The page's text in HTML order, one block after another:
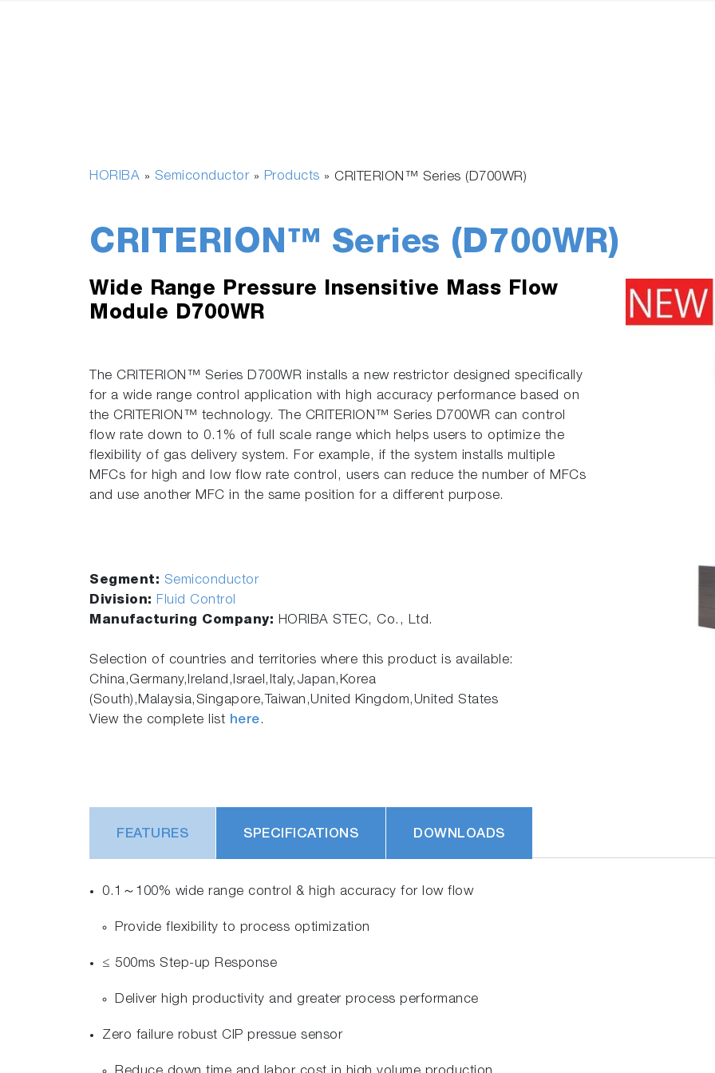
HORIBA » Semiconductor» Products » CRITERION™ Series (D700WR)
CRITERION™ Series (D700WR)
Wide Range Pressure Insensitive Mass Flow
Module D700WR
The CRITERION™ Series D700WR installs a new restrictor designed specifically
for a wide range control application with high accuracy performance based on
the CRITERION™ technology. The CRITERION™ Series D700WR can control
flow rate down to 0.1% of full scale range which helps users to optimize the
flexibility of gas delivery system. For example, if the system installs multiple
MFCs for high and low flow rate control, users can reduce the number of MFCs
and use another MFC in the same position for a different purpose.
Segment: Semiconductor
Division: Fluid Control
Manufacturing Company: HORIBA STEC, Co., Ltd.
Selection of countries and territories where this product is available:
China,Germany,Ireland,Israel,Italy,Japan,Korea
(South),Malaysia,Singapore,Taiwan,United Kingdom,United States
View the complete list here.
FEATURES SPECIFICATIONS DOWNLOADS
0.1～100% wide range control & high accuracy for low flow
Provide flexibility to process optimization
≤ 500ms Step-up Response
Deliver high productivity and greater process performance
Zero failure robust CIP pressue sensor